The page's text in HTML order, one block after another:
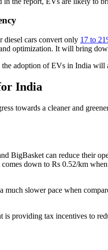
diesel cars convert only 17 to
optimization. It will bring
adoption of EVs in India
India
towards a cleaner and
BigBasket can reduce their
down to Rs 0.52/km
slower pace when
is providing tax incentives to